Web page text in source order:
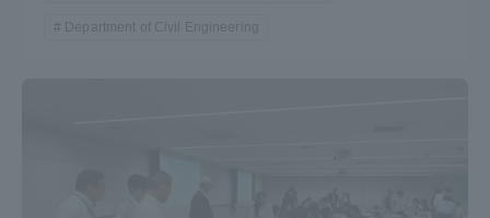
Department of Civil Engineering